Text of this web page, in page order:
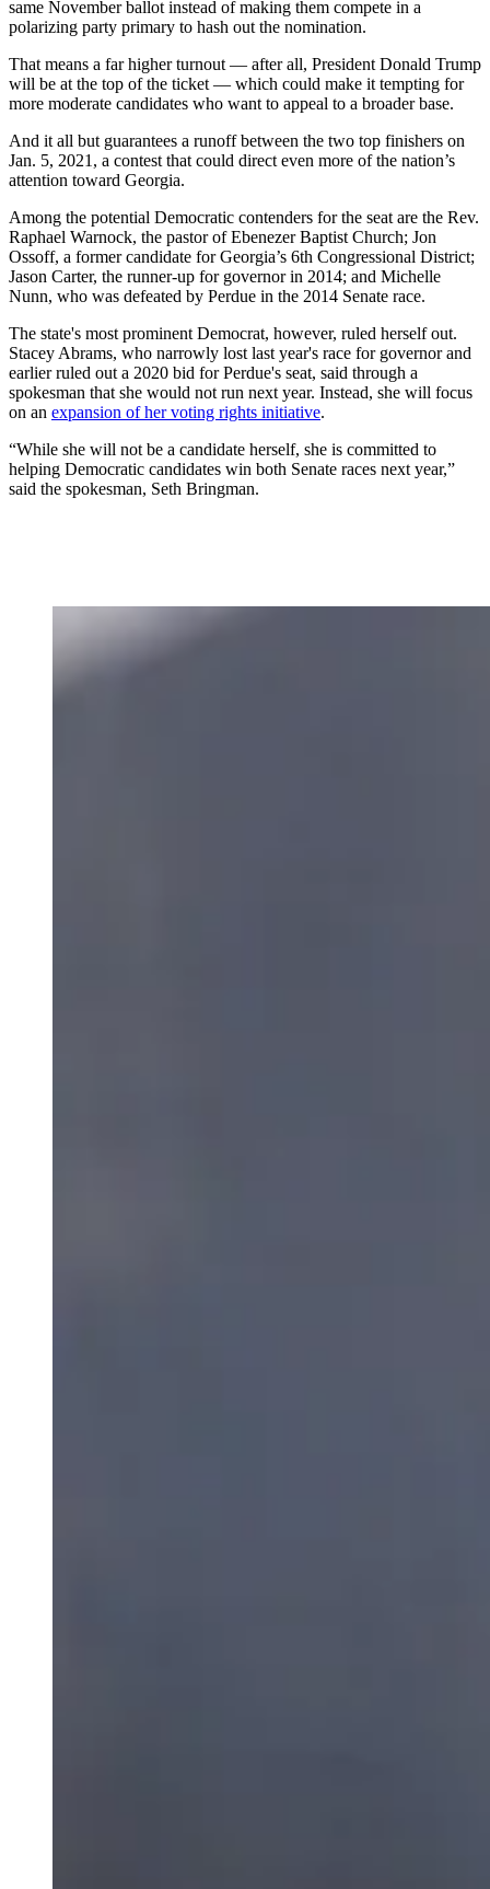
same November ballot instead of making them compete in a
polarizing party primary to hash out the nomination.
That means a far higher turnout — after all, President Donald Trump
will be at the top of the ticket — which could make it tempting for
more moderate candidates who want to appeal to a broader base.
And it all but guarantees a runoff between the two top finishers on
Jan. 5, 2021, a contest that could direct even more of the nation’s
attention toward Georgia.
Among the potential Democratic contenders for the seat are the Rev.
Raphael Warnock, the pastor of Ebenezer Baptist Church; Jon
Ossoff, a former candidate for Georgia’s 6th Congressional District;
Jason Carter, the runner-up for governor in 2014; and Michelle
Nunn, who was defeated by Perdue in the 2014 Senate race.
The state's most prominent Democrat, however, ruled herself out.
Stacey Abrams, who narrowly lost last year's race for governor and
earlier ruled out a 2020 bid for Perdue's seat, said through a
spokesman that she would not run next year. Instead, she will focus
on an expansion of her voting rights initiative.
“While she will not be a candidate herself, she is committed to
helping Democratic candidates win both Senate races next year,”
said the spokesman, Seth Bringman.